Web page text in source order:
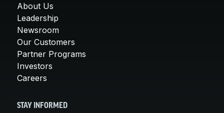
About Us
Leadership
Newsroom
Our Customers
Partner Programs
Investors
Careers
STAY INFORMED